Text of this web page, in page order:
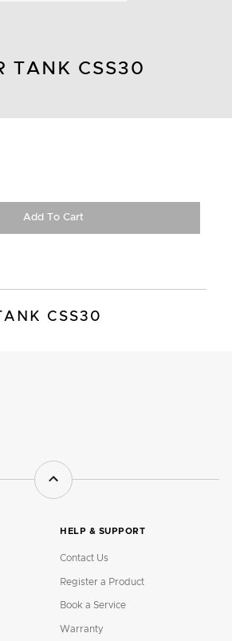
TANK CSS30
Add To Cart
CSS30
HELP & SUPPORT
Contact Us
Register a Product
Book a Service
Warranty